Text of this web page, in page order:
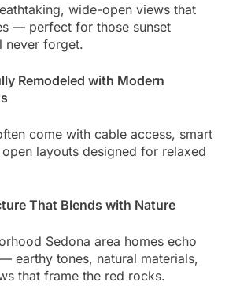
wide-open views that
— perfect for those sunset
never forget.
Remodeled with Modern
come with cable access, smart
layouts designed for relaxed
That Blends with Nature
Sedona area homes echo
earthy tones, natural materials,
that frame the red rocks.